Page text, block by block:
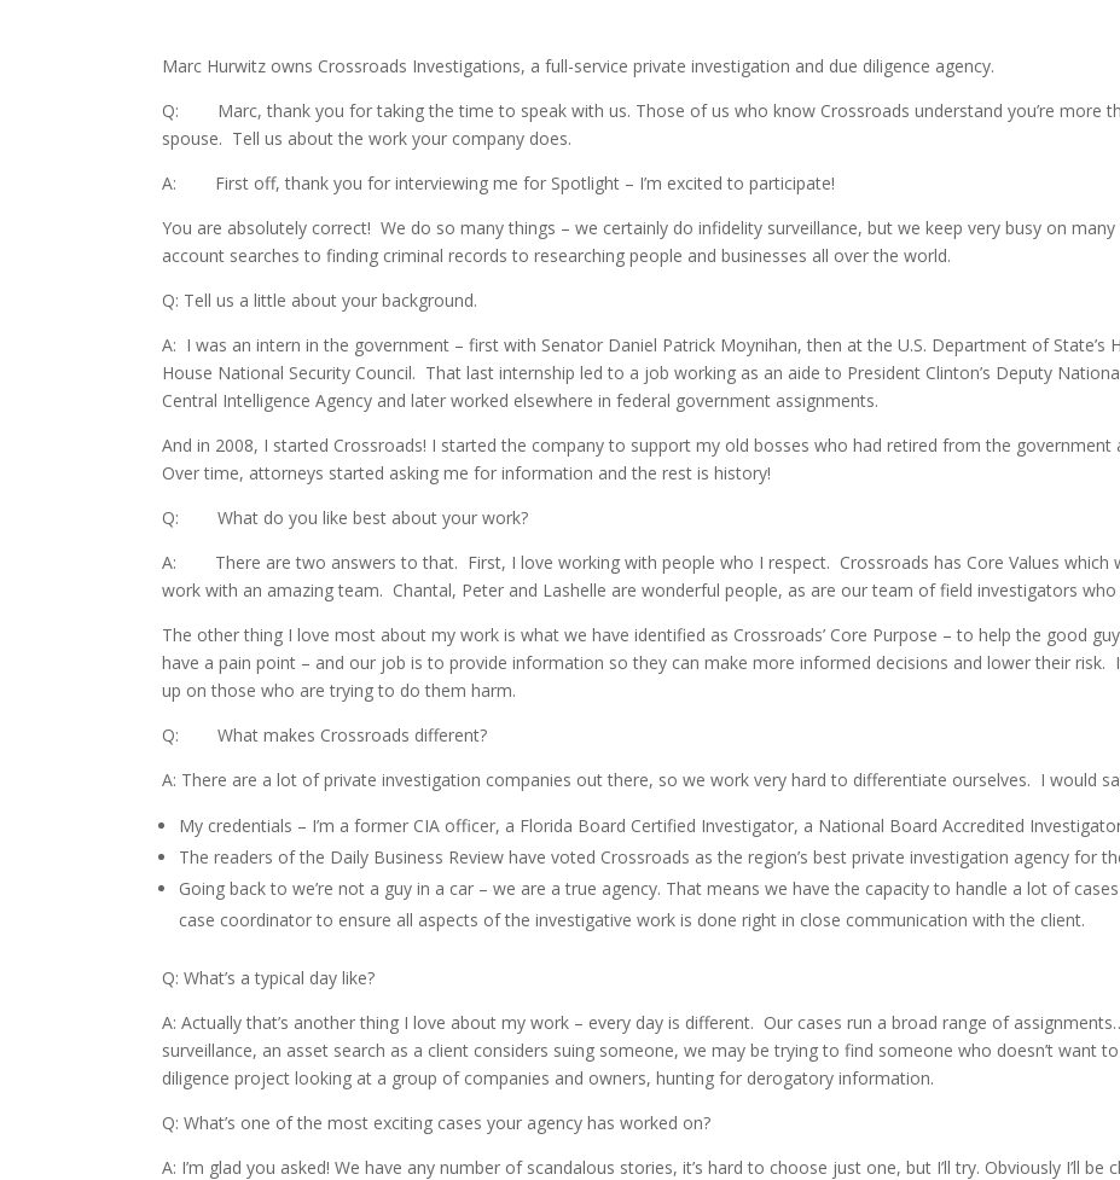
Marc Hurwitz owns Crossroads Investigations, a full-service private investigation and due diligence agency.
Q: Marc, thank you for taking the time to speak with us. Those of us who know Crossroads understand you’re more
spouse. Tell us about the work your company does.
A: First off, thank you for interviewing me for Spotlight – I’m excited to participate!
You are absolutely correct! We do so many things – we certainly do infidelity surveillance, but we keep very busy on
account searches to finding criminal records to researching people and businesses all over the world.
Q: Tell us a little about your background.
A: I was an intern in the government – first with Senator Daniel Patrick Moynihan, then at the U.S. Department of State’s
House National Security Council. That last internship led to a job working as an aide to President Clinton’s Deputy
Central Intelligence Agency and later worked elsewhere in federal government assignments.
And in 2008, I started Crossroads! I started the company to support my old bosses who had retired from the government
Over time, attorneys started asking me for information and the rest is history!
Q: What do you like best about your work?
A: There are two answers to that. First, I love working with people who I respect. Crossroads has Core Values which
work with an amazing team. Chantal, Peter and Lashelle are wonderful people, as are our team of field investigators
The other thing I love most about my work is what we have identified as Crossroads’ Core Purpose – to help the good
have a pain point – and our job is to provide information so they can make more informed decisions and lower their risk.
up on those who are trying to do them harm.
Q: What makes Crossroads different?
A: There are a lot of private investigation companies out there, so we work very hard to differentiate ourselves. I would
My credentials – I’m a former CIA officer, a Florida Board Certified Investigator, a National Board Accredited
The readers of the Daily Business Review have voted Crossroads as the region’s best private investigation agency for
Going back to we’re not a guy in a car – we are a true agency. That means we have the capacity to handle a lot of
case coordinator to ensure all aspects of the investigative work is done right in close communication with the client.
Q: What’s a typical day like?
A: Actually that’s another thing I love about my work – every day is different. Our cases run a broad range of
surveillance, an asset search as a client considers suing someone, we may be trying to find someone who doesn’t want
diligence project looking at a group of companies and owners, hunting for derogatory information.
Q: What’s one of the most exciting cases your agency has worked on?
A: I’m glad you asked! We have any number of scandalous stories, it’s hard to choose just one, but I’ll try. Obviously I’ll